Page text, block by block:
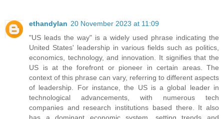
ethandylan 20 November 2023 at 11:09
"US leads the way" is a widely used phrase indicating the
United States' leadership in various fields such as politics,
economics, technology, and innovation. It signifies that the
US is at the forefront or pioneer in certain areas. The
context of this phrase can vary, referring to different aspects
of leadership. For instance, the US is a global leader in
technological advancements, with numerous tech
companies and research institutions based there. It also
has a dominant economic system, setting trends and